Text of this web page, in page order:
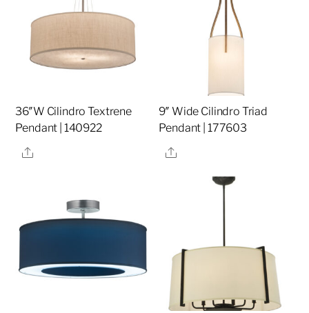
36″W Cilindro Textrene
Pendant | 140922
Share
9″ Wide Cilindro Triad
Pendant | 177603
Share